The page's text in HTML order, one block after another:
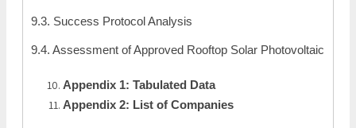
9.3. Success Protocol Analysis
9.4. Assessment of Approved Rooftop Solar Photovoltaic
Appendix 1: Tabulated Data
Appendix 2: List of Companies